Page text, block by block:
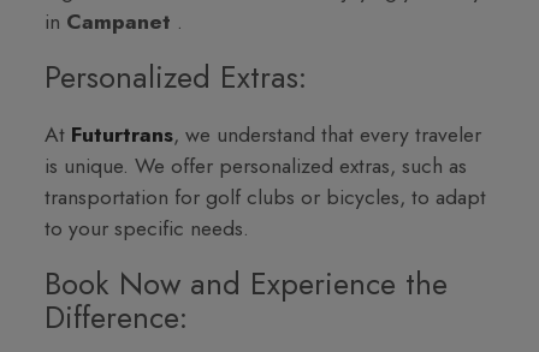
in Campanet .
Personalized Extras:
At Futurtrans, we understand that every traveler
is unique. We offer personalized extras, such as
transportation for golf clubs or bicycles, to adapt
to your specific needs.
Book Now and Experience the
Difference: